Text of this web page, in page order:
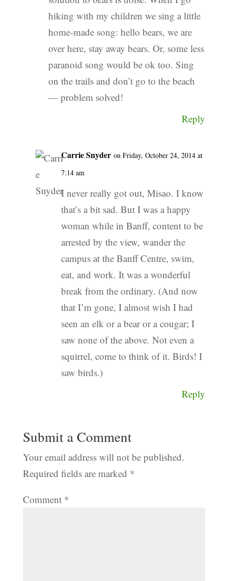
hiking with my children we sing a little
home-made song: hello bears, we are
over here, stay away bears. Or, some less
paranoid song would be ok too. Sing
on the trails and don’t go to the beach
— problem solved!
Reply
Carrie Snyder on Friday, October 24, 2014 at
7:14 am
I never really got out, Misao. I know
that’s a bit sad. But I was a happy
woman while in Banff, content to be
arrested by the view, wander the
campus at the Banff Centre, swim,
eat, and work. It was a wonderful
break from the ordinary. (And now
that I’m gone, I almost wish I had
seen an elk or a bear or a cougar; I
saw none of the above. Not even a
squirrel, come to think of it. Birds! I
saw birds.)
Reply
Submit a Comment
Your email address will not be published.
Required fields are marked *
Comment *